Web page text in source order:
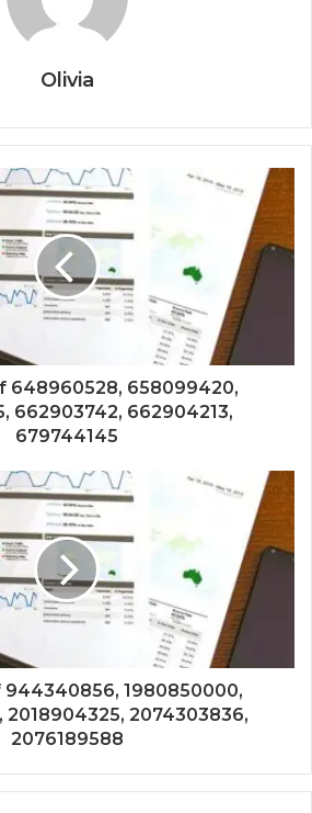
Olivia
648960528, 658099420,
662903742, 662904213,
679744145
944340856, 1980850000,
2018904325, 2074303836,
2076189588